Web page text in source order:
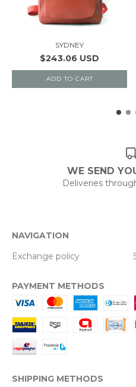
SYDNEY
$243.06 USD
ADD TO CART
WE SEND
Deliveries
NAVIGATION
Exchange policy
PAYMENT METHODS
SHIPPING METHODS